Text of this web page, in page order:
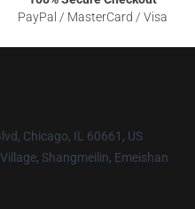
PayPal / MasterCard / Visa
Chicago, IL 60661, US
Shangmeilin, Emeishan